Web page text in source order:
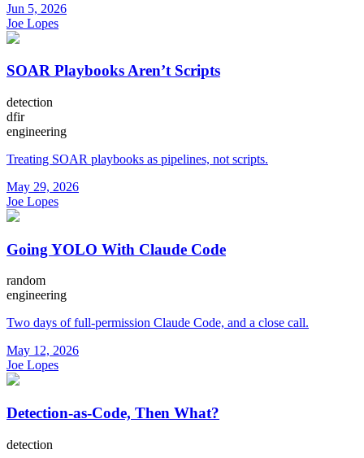
Jun 5, 2026
Joe Lopes
SOAR Playbooks Aren’t Scripts
detection
dfir
engineering
Treating SOAR playbooks as pipelines, not scripts.
May 29, 2026
Joe Lopes
Going YOLO With Claude Code
random
engineering
Two days of full-permission Claude Code, and a close call.
May 12, 2026
Joe Lopes
Detection-as-Code, Then What?
detection